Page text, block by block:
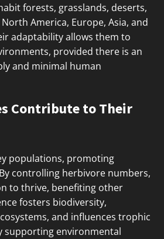
forests, grasslands, deserts,
America, Europe, Asia, and
adaptability allows them to
provided there is an
and minimal human
Contribute to Their
populations, promoting
controlling herbivore numbers,
to thrive, benefiting other
fosters biodiversity,
and influences trophic
supporting environmental